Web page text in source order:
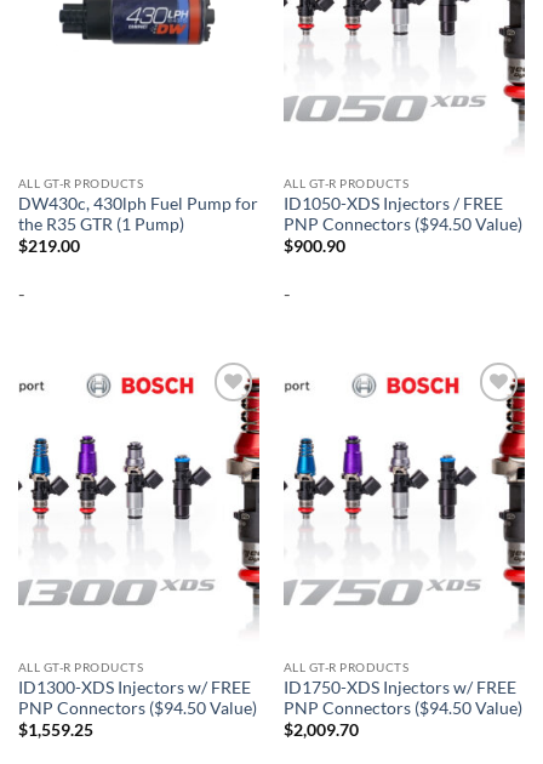
ALL GT-R PRODUCTS
DW430c, 430lph Fuel Pump for
the R35 GTR (1 Pump)
$219.00
-
ALL GT-R PRODUCTS
ID1050-XDS Injectors / FREE
PNP Connectors ($94.50 Value)
$900.90
-
Add to
wishlist
ALL GT-R PRODUCTS
ID1300-XDS Injectors w/ FREE
PNP Connectors ($94.50 Value)
$1,559.25
Add to
wishlist
ALL GT-R PRODUCTS
ID1750-XDS Injectors w/ FREE
PNP Connectors ($94.50 Value)
$2,009.70